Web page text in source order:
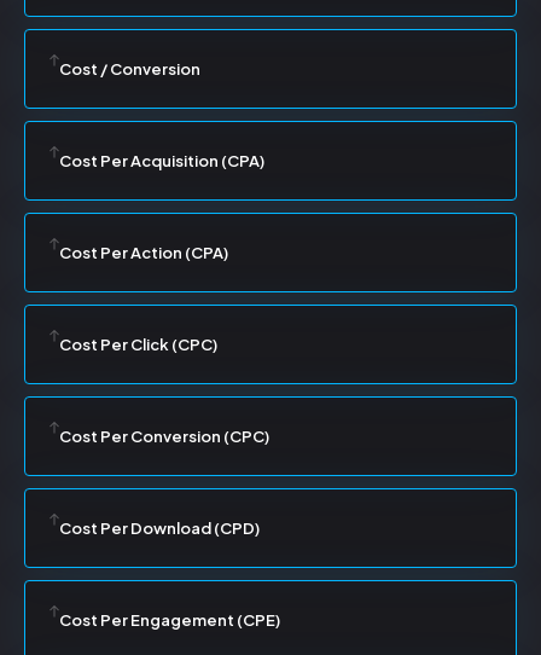
Cost / Conversion
Cost Per Acquisition (CPA)
Cost Per Action (CPA)
Cost Per Click (CPC)
Cost Per Conversion (CPC)
Cost Per Download (CPD)
Cost Per Engagement (CPE)